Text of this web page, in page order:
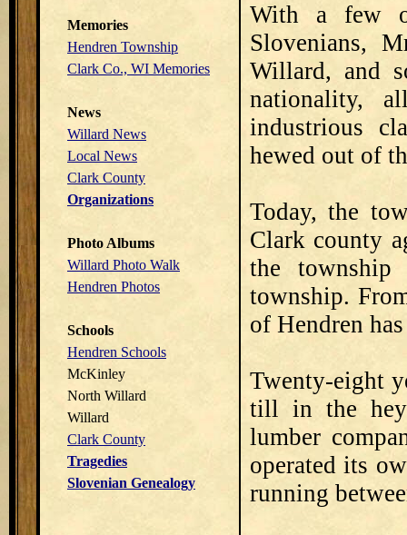
Memories
Hendren Township
Clark Co., WI Memories
News
Willard News
Local News
Clark County
Organizations
Photo Albums
Willard Photo Walk
Hendren Photos
Schools
Hendren Schools
McKinley
North Willard
Willard
Clark County
Tragedies
Slovenian Genealogy
With a few
Slovenians,
Willard, and
nationality,
industrious
hewed out of
Today, the
Clark county
the township
township.
of Hendren
Twenty-eight
till in the
lumber
operated its
running